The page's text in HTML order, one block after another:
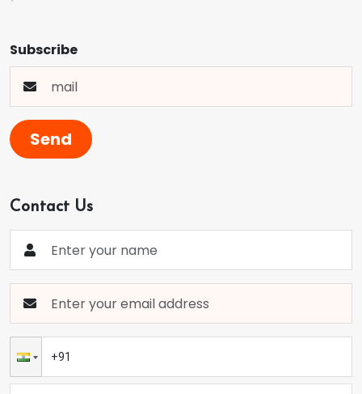
Subscribe
Send
Contact Us